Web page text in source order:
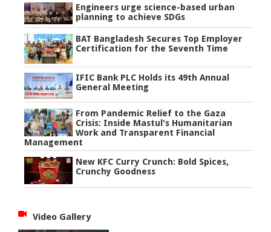
Engineers urge science-based urban
planning to achieve SDGs
BAT Bangladesh Secures Top Employer
Certification for the Seventh Time
IFIC Bank PLC Holds its 49th Annual
General Meeting
From Pandemic Relief to the Gaza
Crisis: Inside Mastul's Humanitarian
Work and Transparent Financial
Management
New KFC Curry Crunch: Bold Spices,
Crunchy Goodness
Video Gallery